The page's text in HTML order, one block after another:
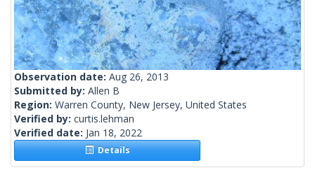
Observation date: Aug 26, 2013
Submitted by: Allen B
Region: Warren County, New Jersey, United States
Verified by: curtis.lehman
Verified date: Jan 18, 2022
Details